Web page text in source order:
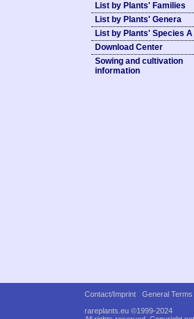
List by Plants' Families
List by Plants' Genera
List by Plants' Species A
Download Center
Sowing and cultivation
information
Contact/Imprint
General
rareplants.eu ©1999-2024